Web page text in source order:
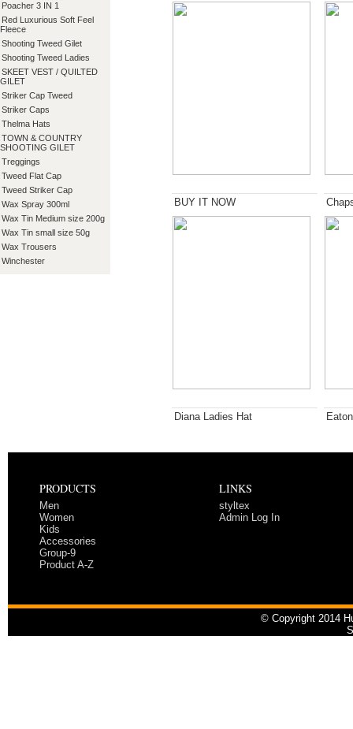
Poacher 3 IN 1
Red Luxurious Soft Feel
Fleece
Shooting Tweed Gilet
Shooting Tweed Ladies
SKEET VEST / QUILTED
GILET
Striker Cap Tweed
Striker Caps
Thelma Hats
TOWN & COUNTRY
SHOOTING GILET
Treggings
Tweed Flat Cap
Tweed Striker Cap
Wax Spray 300ml
Wax Tin Medium size 200g
Wax Tin small size 50g
Wax Trousers
Winchester
BUY IT NOW
Diana Ladies Hat
PRODUCTS
Men
Women
Kids
Accessories
Group-9
Product A-Z
LINKS
styltex
Admin Log In
© Copyright 2014